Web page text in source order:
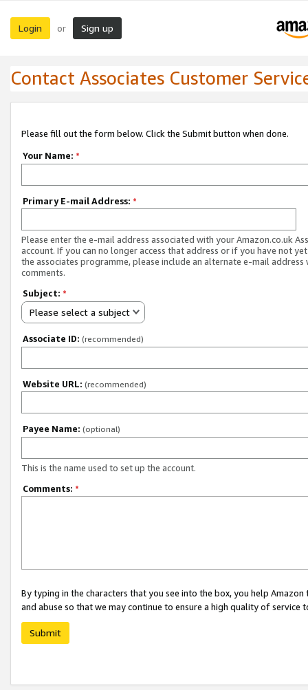
Login or Sign up
Contact Associates Customer
Please fill out the form below. Click the Submit button when done.
Your Name: *
Primary E-mail Address: *
Please enter the e-mail address associated with your Amazon.co.uk
account. If you can no longer access that address or if you have not
the associates programme, please include an alternate e-mail address
comments.
Subject: *
Please select a subject
Associate ID: (recommended)
Website URL: (recommended)
Payee Name: (optional)
This is the name used to set up the account.
Comments: *
By typing in the characters that you see into the box, you help
and abuse so that we may continue to ensure a high quality of service
Submit